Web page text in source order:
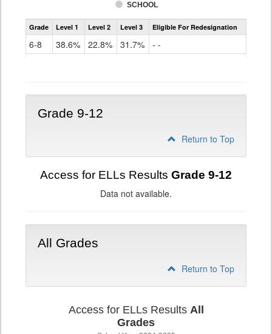
SCHOOL
Assessment
Access
ELLs
Grade Level 1 Level 2 Level 3 Eligible For Redesignation
6-8 38.6% 22.8% 31.7% - -
Grade 9-12
Return to Top
Access for ELLs Results Grade 9-12
Data not available.
All Grades
Return to Top
Access for ELLs Results All
Grades